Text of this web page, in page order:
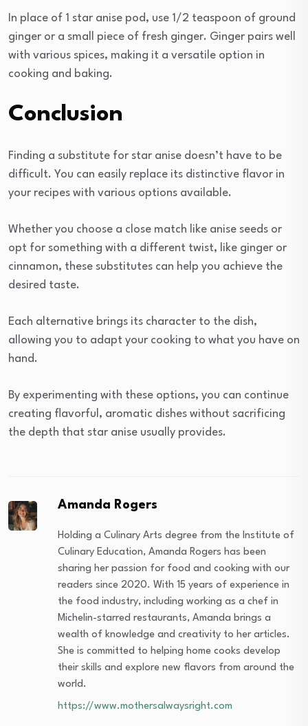
In place of 1 star anise pod, use 1/2 teaspoon of ground
ginger or a small piece of fresh ginger. Ginger pairs well
with various spices, making it a versatile option in
cooking and baking.
Conclusion
Finding a substitute for star anise doesn’t have to be
difficult. You can easily replace its distinctive flavor in
your recipes with various options available.
Whether you choose a close match like anise seeds or
opt for something with a different twist, like ginger or
cinnamon, these substitutes can help you achieve the
desired taste.
Each alternative brings its character to the dish,
allowing you to adapt your cooking to what you have on
hand.
By experimenting with these options, you can continue
creating flavorful, aromatic dishes without sacrificing
the depth that star anise usually provides.
Amanda Rogers
Holding a Culinary Arts degree from the Institute of
Culinary Education, Amanda Rogers has been
sharing her passion for food and cooking with our
readers since 2020. With 15 years of experience in
the food industry, including working as a chef in
Michelin-starred restaurants, Amanda brings a
wealth of knowledge and creativity to her articles.
She is committed to helping home cooks develop
their skills and explore new flavors from around the
world.
https://www.mothersalwaysright.com